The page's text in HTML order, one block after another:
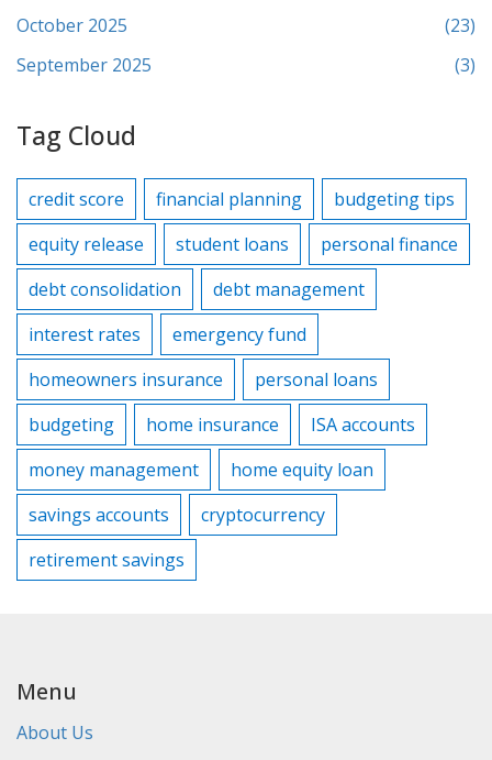
October 2025
(23)
September 2025
(3)
Tag Cloud
credit score financial planning
budgeting tips
equity release
student loans
personal finance
debt consolidation
debt management
interest rates
emergency fund
homeowners insurance
personal loans
budgeting
home insurance
ISA accounts
money management
home equity loan
savings accounts
cryptocurrency
retirement savings
Menu
About Us